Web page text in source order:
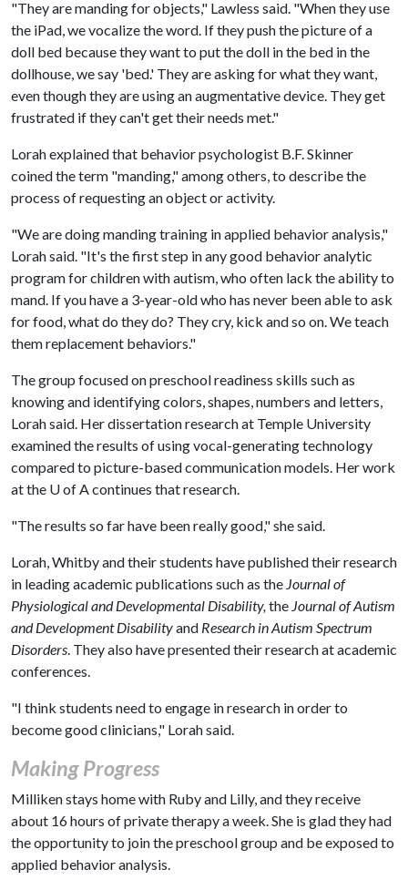
"They are manding for objects," Lawless said. "When they use
the iPad, we vocalize the word. If they push the picture of a
doll bed because they want to put the doll in the bed in the
dollhouse, we say 'bed.' They are asking for what they want,
even though they are using an augmentative device. They get
frustrated if they can't get their needs met."
Lorah explained that behavior psychologist B.F. Skinner
coined the term "manding," among others, to describe the
process of requesting an object or activity.
"We are doing manding training in applied behavior analysis,"
Lorah said. "It's the first step in any good behavior analytic
program for children with autism, who often lack the ability to
mand. If you have a 3-year-old who has never been able to ask
for food, what do they do? They cry, kick and so on. We teach
them replacement behaviors."
The group focused on preschool readiness skills such as
knowing and identifying colors, shapes, numbers and letters,
Lorah said. Her dissertation research at Temple University
examined the results of using vocal-generating technology
compared to picture-based communication models. Her work
at the U of Acontinues that research.
"The results so far have been really good," she said.
Lorah, Whitby and their students have published their research
in leading academic publications such as the Journal of
Physiological and Developmental Disability,the Journal of Autism
and Development Disabilityand Research in Autism Spectrum
Disorders. They also have presented their research at academic
conferences.
"I think students need to engage in research in order to
become good clinicians," Lorah said.
Making Progress
Milliken stays home with Ruby and Lilly, and they receive
about 16 hours of private therapy a week. She is glad they had
the opportunity to join the preschool group and be exposed to
applied behavior analysis.